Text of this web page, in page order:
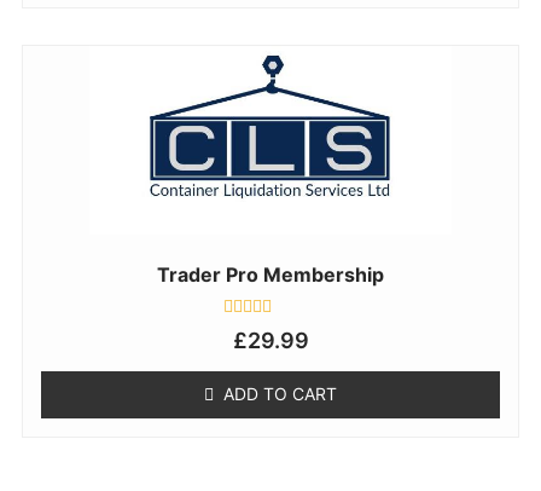
Trader Pro Membership
Rated
of
5
£29.99
ADD TO CART